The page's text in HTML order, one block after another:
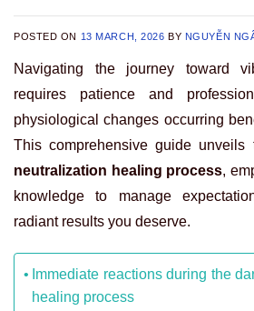
POSTED ON 13 MARCH, 2026 BY NGUYỄN
Navigating the journey toward
requires patience and
physiological changes occurring
This comprehensive guide unveils
neutralization healing process,
knowledge to manage
radiant results you deserve.
Immediate reactions during the
healing process